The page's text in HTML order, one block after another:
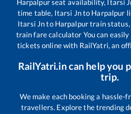
Harpalpurseat availability, Itarsi
time table, Itarsi Jnto Harpalpur
Itarsi Jnto Harpalpurtrain status,
train fare calculator You can
tickets online with RailYatri, an
RailYatri.in can help you
trip.
We make each booking a hassle-
travellers. Explore the trending